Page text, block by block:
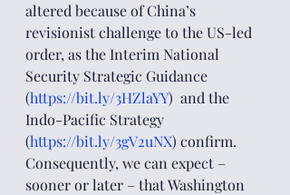
altered because of China’s
revisionist challenge to the US-led
order, as the Interim National
Security Strategic Guidance
(https://bit.ly/3HZlaYY)  and the
Indo-Pacific Strategy
(https://bit.ly/3gV2uNX) confirm.
Consequently, we can expect –
sooner or later – that Washington